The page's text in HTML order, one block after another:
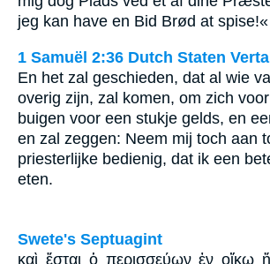
jeg kan have en Bid Brød at spise!«
1 Samuël 2:36 Dutch Staten
En het zal geschieden, dat al wie
overig zijn, zal komen, om zich
buigen voor een stukje gelds, en
en zal zeggen: Neem mij toch aan
priesterlijke bedienig, dat ik een
eten.
Swete's Septuagint
καὶ ἔσται ὁ περισσεύων ἐν οἴκῳ